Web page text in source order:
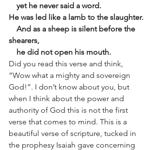
yet he never said a word.
He was led like a lamb to the slaughter.
And as a sheep is silent before the
shearers,
he did not open his mouth.
Did you read this verse and think,
“Wow what a mighty and sovereign
God!”. I don’t know about you, but
when I think about the power and
authority of God this is not the first
verse that comes to mind. This is a
beautiful verse of scripture, tucked in
the prophesy Isaiah gave concerning